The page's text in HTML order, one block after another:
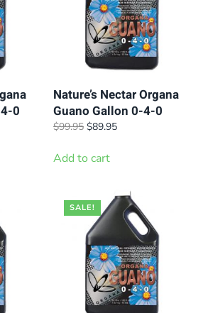
0
Nature’s Nectar Organa
Guano Gallon 0-4-0
$99.95 Original
was:
$89.95Current
Add to cart
SALE!